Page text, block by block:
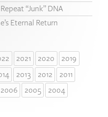
“Junk” DNA
Eternal Return
2021 2020
2019
2013 2012
2011
2006 2005 2004